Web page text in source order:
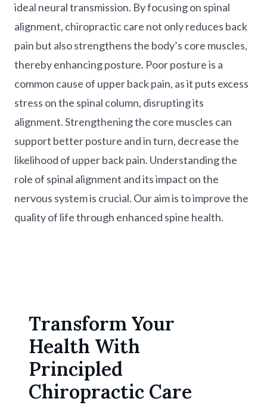
ideal neural transmission. By focusing on spinal
alignment, chiropractic care not only reduces back
pain but also strengthens the body’s core muscles,
thereby enhancing posture. Poor posture is a
common cause of upper back pain, as it puts excess
stress on the spinal column, disrupting its
alignment. Strengthening the core muscles can
support better posture and in turn, decrease the
likelihood of upper back pain. Understanding the
role of spinal alignment and its impact on the
nervous system is crucial. Our aim is to improve the
quality of life through enhanced spine health.
Transform Your
Health With
Principled
Chiropractic Care